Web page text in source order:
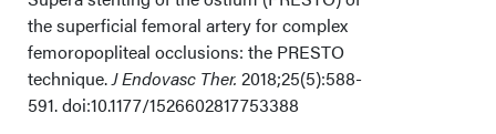
the superficial femoral artery for complex
femoropopliteal occlusions: the PRESTO
technique. J Endovasc Ther. 2018;25(5):588-
591. doi:10.1177/1526602817753388